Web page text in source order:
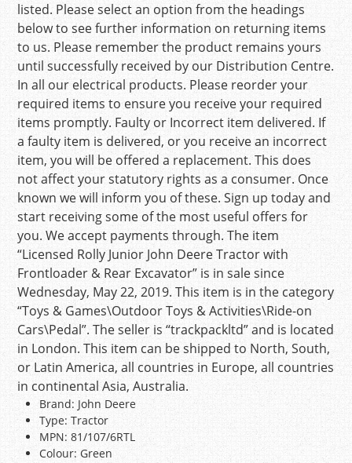
listed. Please select an option from the headings
below to see further information on returning items
to us. Please remember the product remains yours
until successfully received by our Distribution Centre.
In all our electrical products. Please reorder your
required items to ensure you receive your required
items promptly. Faulty or Incorrect item delivered. If
a faulty item is delivered, or you receive an incorrect
item, you will be offered a replacement. This does
not affect your statutory rights as a consumer. Once
known we will inform you of these. Sign up today and
start receiving some of the most useful offers for
you. We accept payments through. The item
“Licensed Rolly Junior John Deere Tractor with
Frontloader & Rear Excavator” is in sale since
Wednesday, May 22, 2019. This item is in the category
“Toys & Games\Outdoor Toys & Activities\Ride-on
Cars\Pedal”. The seller is “trackpackltd” and is located
in London. This item can be shipped to North, South,
or Latin America, all countries in Europe, all countries
in continental Asia, Australia.
Brand: John Deere
Type: Tractor
MPN: 81/107/6RTL
Colour: Green